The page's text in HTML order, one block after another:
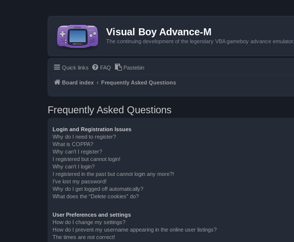
Visual Boy Advance-M
The continuing development of the legendary VBA gameboy advance emulator.
Quick links FAQ Pastebin
Board index Frequently Asked Questions
Frequently Asked Questions
Login and Registration Issues
Why do I need to register?
What is COPPA?
Why can’t I register?
I registered but cannot login!
Why can’t I login?
I registered in the past but cannot login any more?!
I’ve lost my password!
Why do I get logged off automatically?
What does the “Delete cookies” do?
User Preferences and settings
How do I change my settings?
How do I prevent my username appearing in the online user listings?
The times are not correct!